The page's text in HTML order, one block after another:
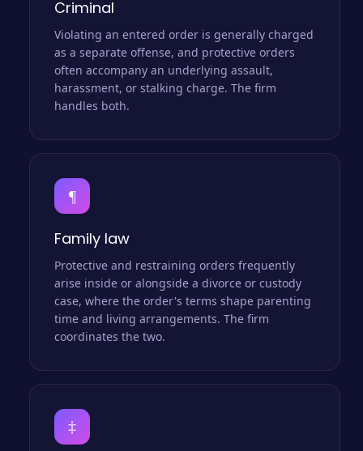
Criminal
Violating an entered order is generally charged
as a separate offense, and protective orders
often accompany an underlying assault,
harassment, or stalking charge. The firm
handles both.
¶
Family law
Protective and restraining orders frequently
arise inside or alongside a divorce or custody
case, where the order's terms shape parenting
time and living arrangements. The firm
coordinates the two.
‡